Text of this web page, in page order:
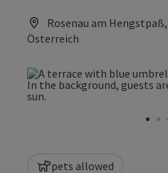
Rosenau am
Österreich
pets allowed